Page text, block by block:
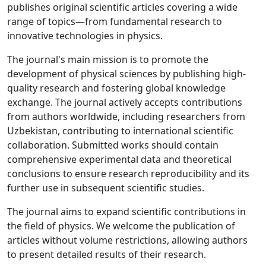
publishes original scientific articles covering a wide
range of topics—from fundamental research to
innovative technologies in physics.
The journal's main mission is to promote the
development of physical sciences by publishing high-
quality research and fostering global knowledge
exchange. The journal actively accepts contributions
from authors worldwide, including researchers from
Uzbekistan, contributing to international scientific
collaboration. Submitted works should contain
comprehensive experimental data and theoretical
conclusions to ensure research reproducibility and its
further use in subsequent scientific studies.
The journal aims to expand scientific contributions in
the field of physics. We welcome the publication of
articles without volume restrictions, allowing authors
to present detailed results of their research.